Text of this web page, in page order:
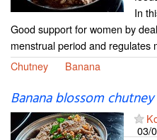
In
Good support for women by
menstrual period and regulates
Chutney
Banana
Banana blossom chutney
03/